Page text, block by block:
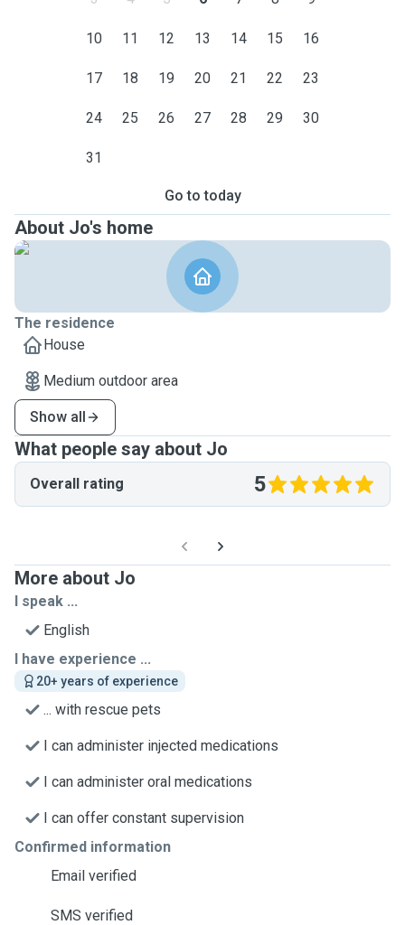
10 11 12 13 14 15 16
17 18 19 20 21 22 23
24 25 26 27 28 29 30
31
Go to today
About Jo's home
The residence
House
Medium outdoor area
Show all
What people say about Jo
Overall rating 5
More about Jo
I speak ...
English
I have experience ...
20+ years of experience
... with rescue pets
I can administer injected medications
I can administer oral medications
I can offer constant supervision
Confirmed information
Email verified
SMS verified